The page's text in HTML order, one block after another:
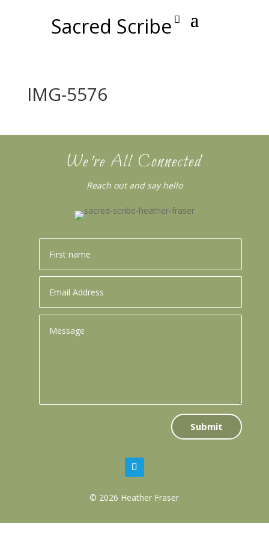
Sacred Scribe
IMG-5576
We’re All Connected
Reach out and say hello
Submit
© 2026 Heather Fraser